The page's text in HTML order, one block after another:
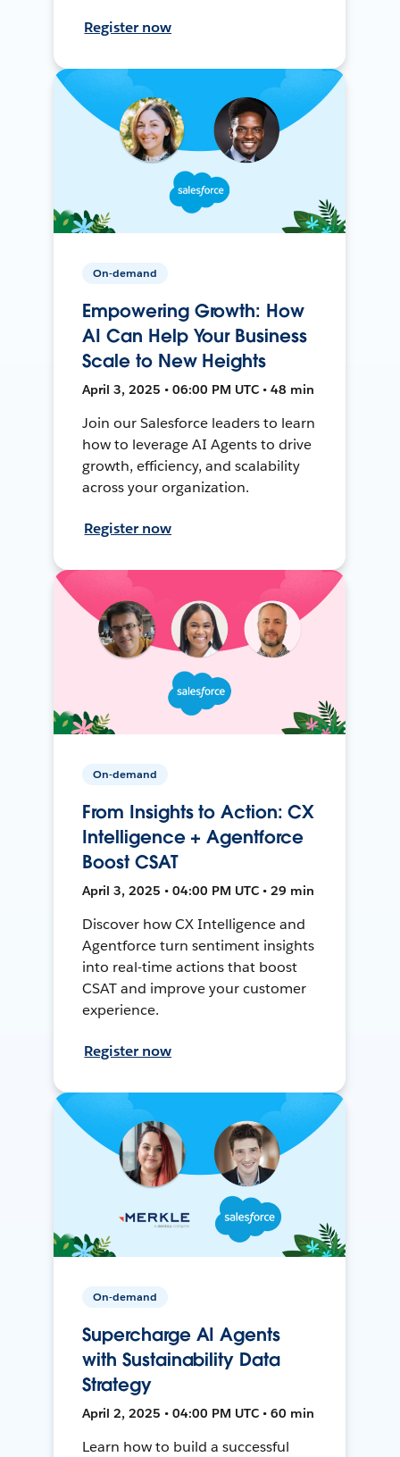
Register now
On-demand
Empowering Growth: How
AI Can Help Your Business
Scale to New Heights
April 3, 2025 • 06:00 PM UTC • 48 min
Join our Salesforce leaders to learn
how to leverage AI Agents to drive
growth, efficiency, and scalability
across your organization.
Register now
On-demand
From Insights to Action: CX
Intelligence + Agentforce
Boost CSAT
April 3, 2025 • 04:00 PM UTC • 29 min
Discover how CX Intelligence and
Agentforce turn sentiment insights
into real-time actions that boost
CSAT and improve your customer
experience.
Register now
On-demand
Supercharge AI Agents
with Sustainability Data
Strategy
April 2, 2025 • 04:00 PM UTC • 60 min
Learn how to build a successful